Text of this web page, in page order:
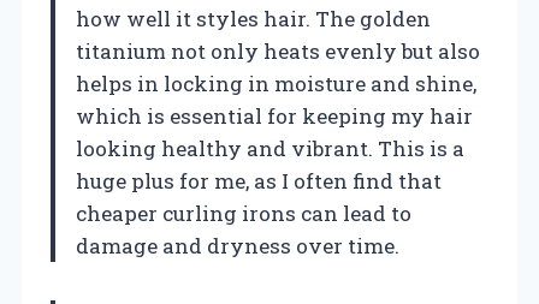
how well it styles hair. The golden
titanium not only heats evenly but also
helps in locking in moisture and shine,
which is essential for keeping my hair
looking healthy and vibrant. This is a
huge plus for me, as I often find that
cheaper curling irons can lead to
damage and dryness over time.